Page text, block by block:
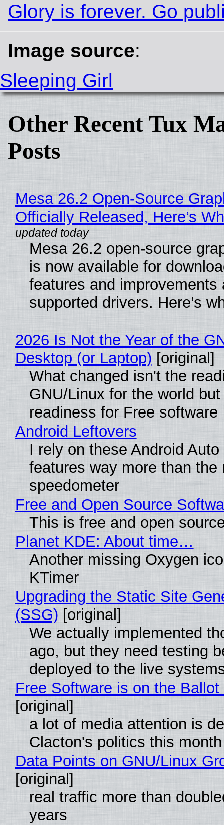
Glory is forever. Go
Image source:
Sleeping Girl
Other Recent Tux
Posts
Mesa 26.2 Open-Source
Officially Released, Here’s
Mesa 26.2 open-source
is now available for
features and improvements
supported drivers. Here’s
2026 Is Not the Year of the
Desktop (or Laptop) [original]
What changed isn't the
GNU/Linux for the world
readiness for Free software
Android Leftovers
I rely on these Android
features way more than the
speedometer
Free and Open Source
This is free and open
Planet KDE: About time…
Another missing Oxygen
KTimer
Upgrading the Static Site
(SSG) [original]
We actually implemented
ago, but they need testing
deployed to the live
Free Software is on the
[original]
a lot of media attention is
Clacton's politics this month
Data Points on GNU/Linux
[original]
real traffic more than
years